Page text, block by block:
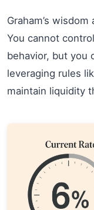
Graham’s
You cannot
behavior, but you
leveraging rules
maintain liquidity